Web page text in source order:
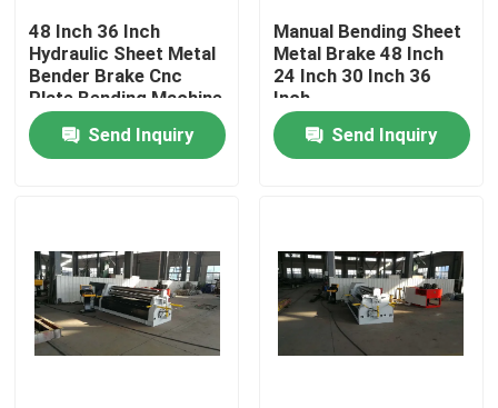
Products
48 Inch 36 Inch
Hydraulic Sheet Metal
Bender Brake Cnc
Plate Bending Machine
Send Inquiry
Manual Bending Sheet
Metal Brake 48 Inch
24 Inch 30 Inch 36
Inch
Send Inquiry